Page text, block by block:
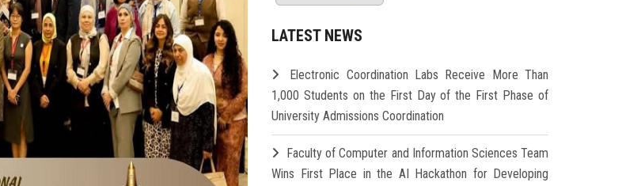
LATEST NEWS
Electronic Coordination Labs Receive More Than
1,000 Students on the First Day of the First Phase of
University Admissions Coordination
Faculty of Computer and Information Sciences Team
Wins First Place in the AI Hackathon for Developing